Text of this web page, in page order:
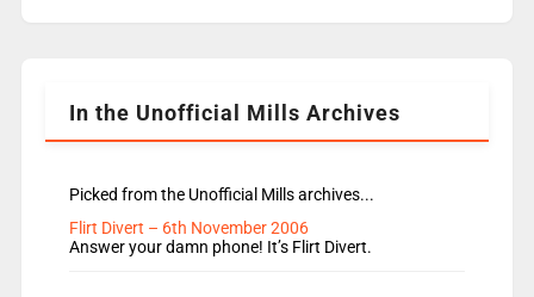
Rosie replace Dean and Emil replaces James
In the Unofficial Mills Archives
Picked from the Unofficial Mills archives...
Flirt Divert – 6th November 2006
Answer your damn phone! It’s Flirt Divert.